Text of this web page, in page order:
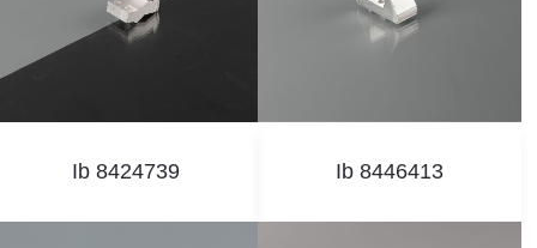
Ib 8424739 Ib 8446413